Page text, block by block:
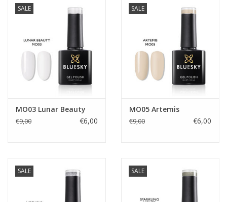
SALE
MO03 Lunar Beauty
€9,00 €6,00
SALE
MO05 Artemis
€9,00 €6,00
SALE SALE